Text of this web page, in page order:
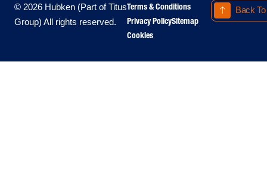
© 2026 Hubken (Part of Titus
Group) All rights reserved.
Terms & Conditions
Privacy PolicySitemap
Cookies
Back To